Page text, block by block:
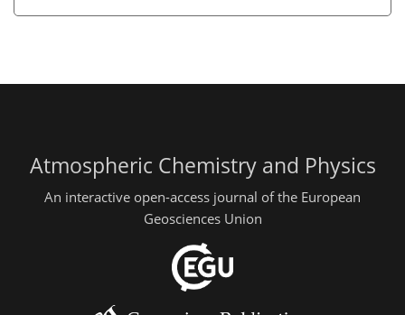
Atmospheric Chemistry and Physics
An interactive open-access journal of the European
Geosciences Union